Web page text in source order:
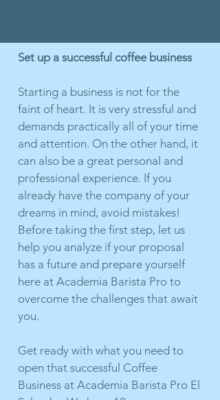
Set up a successful coffee business
Starting a business is not for the
faint of heart. It is very stressful and
demands practically all of your time
and attention. On the other hand, it
can also be a great personal and
professional experience. If you
already have the company of your
dreams in mind, avoid mistakes!
Before taking the first step, let us
help you analyze if your proposal
has a future and prepare yourself
here at Academia Barista Pro to
overcome the challenges that await
you.
Get ready with what you need to
open that successful Coffee
Business at Academia Barista Pro El